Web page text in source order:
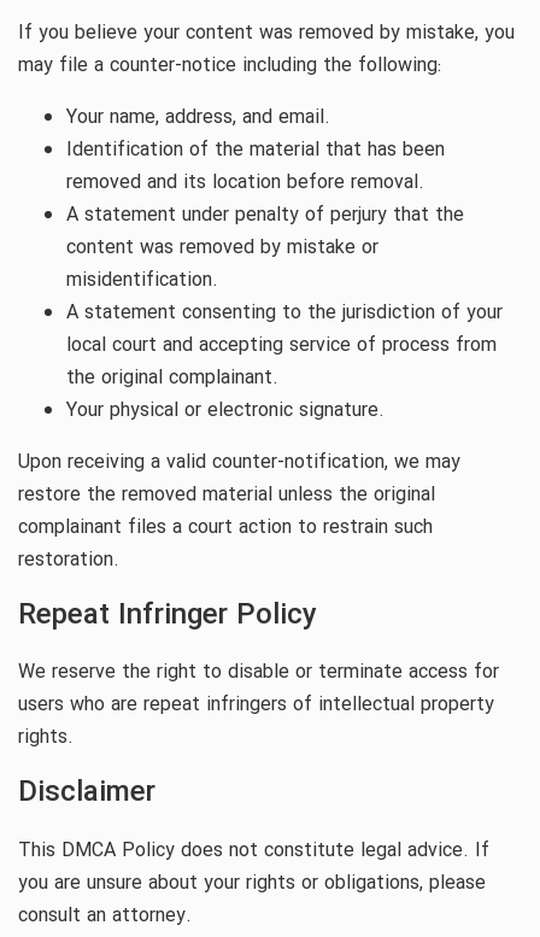
If you believe your content was removed by mistake, you
may file a counter-notice including the following:
Your name, address, and email.
Identification of the material that has been
removed and its location before removal.
A statement under penalty of perjury that the
content was removed by mistake or
misidentification.
A statement consenting to the jurisdiction of your
local court and accepting service of process from
the original complainant.
Your physical or electronic signature.
Upon receiving a valid counter-notification, we may
restore the removed material unless the original
complainant files a court action to restrain such
restoration.
Repeat Infringer Policy
We reserve the right to disable or terminate access for
users who are repeat infringers of intellectual property
rights.
Disclaimer
This DMCA Policy does not constitute legal advice. If
you are unsure about your rights or obligations, please
consult an attorney.